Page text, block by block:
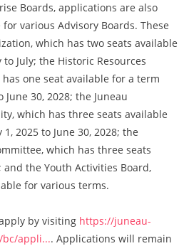
Boards, applications are also
various Advisory Boards. These
which has two seats available
July; the Historic Resources
one seat available for a term
30, 2028; the Juneau
which has three seats available
2025 to June 30, 2028; the
which has three seats
the Youth Activities Board,
for various terms.
by visiting https://juneau-
bc/appli.... Applications will remain